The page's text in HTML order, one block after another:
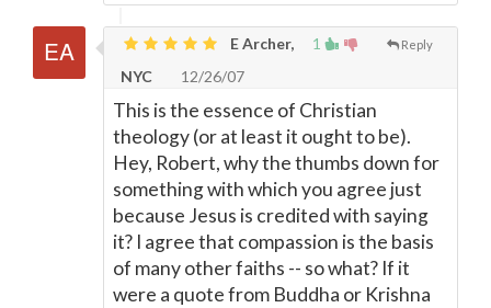
1 Reply
E Archer,
NYC
12/26/07
This is the essence of Christian
theology (or at least it ought to be).
Hey, Robert, why the thumbs down for
something with which you agree just
because Jesus is credited with saying
it? I agree that compassion is the basis
of many other faiths -- so what? If it
were a quote from Buddha or Krishna